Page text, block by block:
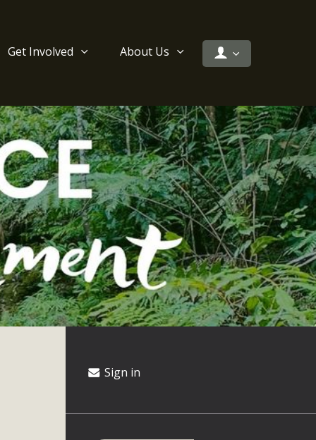
Get Involved About Us
Sign in